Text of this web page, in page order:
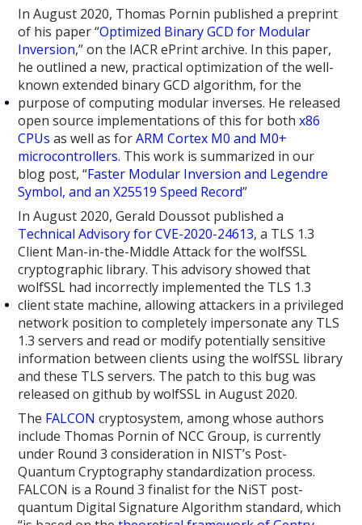
In August 2020, Thomas Pornin published a preprint
of his paper “Optimized Binary GCD for Modular
Inversion,” on the IACR ePrint archive. In this paper,
he outlined a new, practical optimization of the well-
known extended binary GCD algorithm, for the
purpose of computing modular inverses. He released
open source implementations of this for bothx86
CPUs as well as forARM Cortex M0 and M0+
microcontrollers. This work is summarized in our
blog post, “Faster Modular Inversion and Legendre
Symbol, and an X25519 Speed Record”
In August 2020, Gerald Doussot published a
Technical Advisory for CVE-2020-24613, a TLS 1.3
Client Man-in-the-Middle Attack for the wolfSSL
cryptographic library. This advisory showed that
wolfSSL had incorrectly implemented the TLS 1.3
client state machine, allowing attackers in a privileged
network position to completely impersonate any TLS
1.3 servers and read or modify potentially sensitive
information between clients using the wolfSSL library
and these TLS servers. The patch to this bug was
released on github by wolfSSL in August 2020.
The FALCON cryptosystem, among whose authors
include Thomas Pornin of NCC Group, is currently
under Round 3 consideration in NIST’s Post-
Quantum Cryptography standardization process.
FALCON is a Round 3 finalist for the NiST post-
quantum Digital Signature Algorithm standard, which